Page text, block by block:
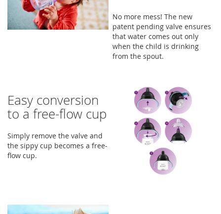
No more mess! The new
patent pending valve ensures
that water comes out only
when the child is drinking
from the spout.
Easy conversion
to a free-flow cup
Simply remove the valve and
the sippy cup becomes a free-
flow cup.